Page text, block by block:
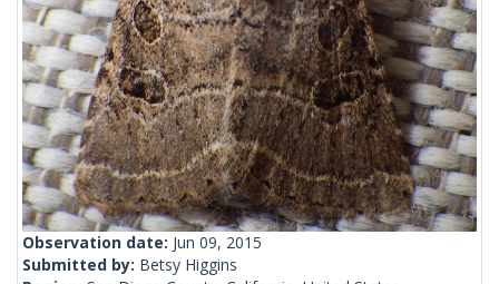
Observation date: Jun 09, 2015
Submitted by: Betsy Higgins